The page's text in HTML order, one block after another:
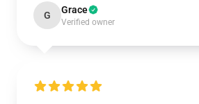
G Grace
Verified owner